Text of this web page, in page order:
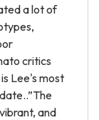
a lot of
critics
Lee's most
and